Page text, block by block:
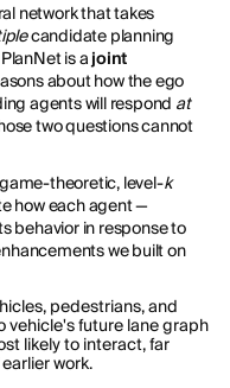
network that takes
candidate planning
is a joint
about how the ego
agents will respond at
two questions cannot
theoretic, level-k
how each agent —
behavior in response to
we built on
pedestrians, and
vehicle's future lane graph
likely to interact, far
work.